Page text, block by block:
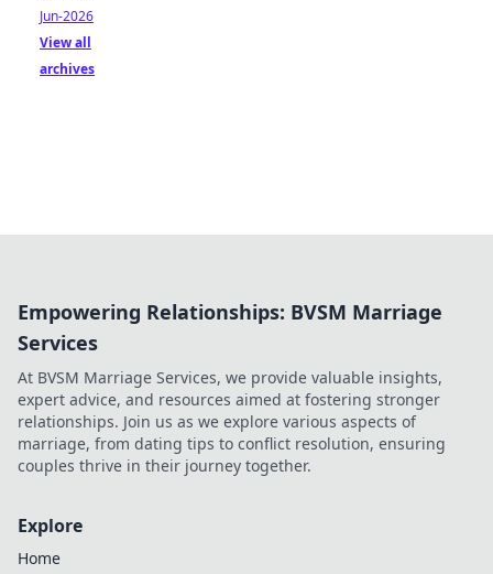
Jun-2026
View all
archives
Empowering Relationships: BVSM Marriage
Services
At BVSM Marriage Services, we provide valuable insights,
expert advice, and resources aimed at fostering stronger
relationships. Join us as we explore various aspects of
marriage, from dating tips to conflict resolution, ensuring
couples thrive in their journey together.
Explore
Home